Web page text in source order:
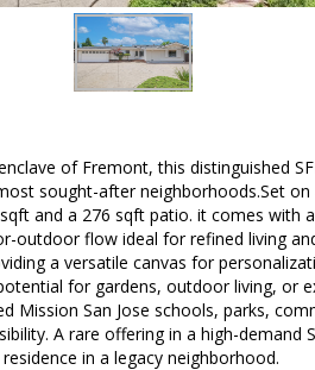
of Fremont, this distinguished
sought-after neighborhoods.Set
and a 276 sqft patio. it comes with
outdoor flow ideal for refined living
a versatile canvas for
for gardens, outdoor living, or
Mission San Jose schools, parks,
A rare offering in a high-demand
in a legacy neighborhood.